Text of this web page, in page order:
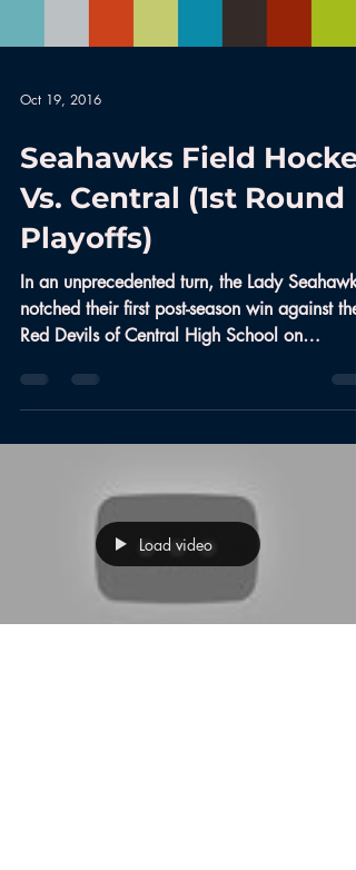
Oct 19, 2016
Seahawks Field
Vs. Central (1st Round
Playoffs)
In an unprecedented turn, the Lady Seahawks
notched their first post-season win against the
Red Devils of Central High School on
Load video